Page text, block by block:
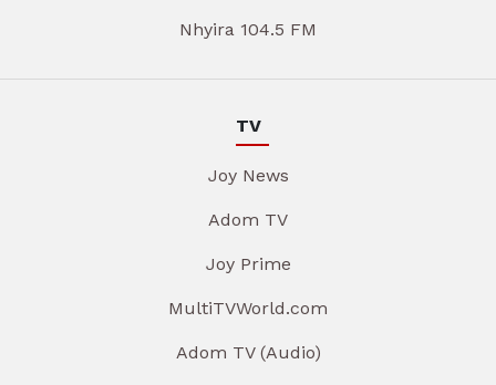
Nhyira 104.5 FM
TV
Joy News
Adom TV
Joy Prime
MultiTVWorld.com
Adom TV (Audio)